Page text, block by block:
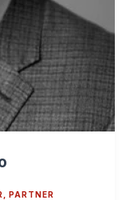
PARTNER